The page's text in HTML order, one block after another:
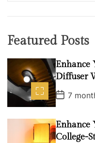
Featured Posts
Enhance
Diffuser
P
o
s
t
D
a
t
7
Enhance
College-